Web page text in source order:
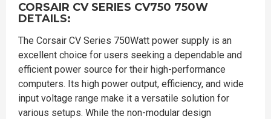
CORSAIR CV SERIES CV750 750W
DETAILS:
The Corsair CV Series 750Watt power supply is an
excellent choice for users seeking a dependable and
efficient power source for their high-performance
computers. Its high power output, efficiency, and wide
input voltage range make it a versatile solution for
various setups. While the non-modular design